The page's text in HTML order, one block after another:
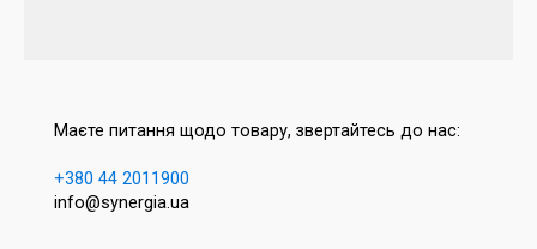
Маєте питання щодо товару, звертайтесь до нас:
+380 44 2011900
info@synergia.ua